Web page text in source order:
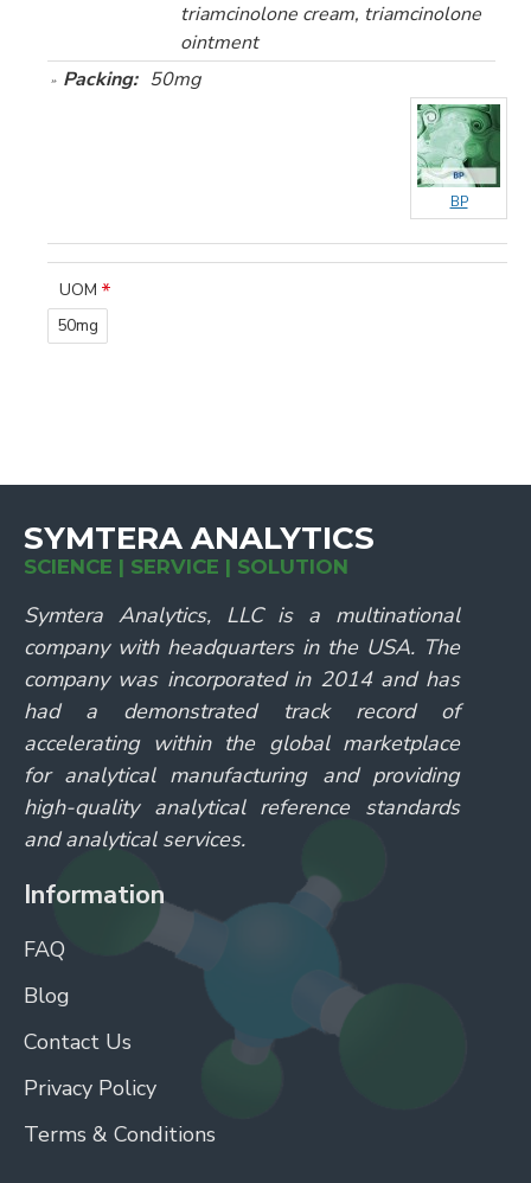
triamcinolone cream, triamcinolone
ointment
Packing: 50mg
BP
UOM
50mg
SYMTERA ANALYTICS
SCIENCE | SERVICE | SOLUTION
Symtera Analytics, LLC is a multinational
company with headquarters in the USA. The
company was incorporated in 2014 and has
had a demonstrated track record of
accelerating within the global marketplace
for analytical manufacturing and providing
high-quality analytical reference standards
and analytical services.
Information
FAQ
Blog
Contact Us
Privacy Policy
Terms & Conditions